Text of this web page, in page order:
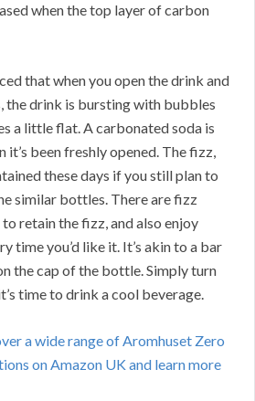
when the top layer of carbon
that when you open the drink and
the drink is bursting with bubbles
a little flat. A carbonated soda is
it’s been freshly opened. The fizz,
these days if you still plan to
similar bottles. There are fizz
retain the fizz, and also enjoy
time you’d like it. It’s akin to a bar
the cap of the bottle. Simply turn
time to drink a cool beverage.
a wide range of Aromhuset Zero
on Amazon UK and learn more